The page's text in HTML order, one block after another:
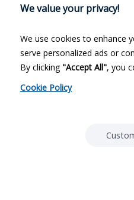
We value your privacy!
We use cookies to enhance
serve personalized ads or
By clicking "Accept All", you
Cookie Policy